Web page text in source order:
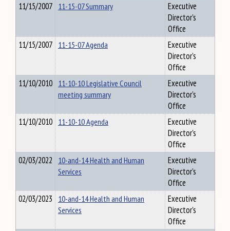
11/15/2007 11-15-07 Summary
Executive
Director's
Office
11/15/2007 11-15-07 Agenda
Executive
Director's
Office
11/10/2010 11-10-10 Legislative Council
meeting summary
Executive
Director's
Office
11/10/2010 11-10-10 Agenda
Executive
Director's
Office
02/03/2022 10-and-14 Health and Human
Services
Executive
Director's
Office
02/03/2023 10-and-14 Health and Human
Services
Executive
Director's
Office